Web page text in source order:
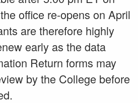
office re-opens on April
are therefore highly
early as the data
Return forms may
by the College before